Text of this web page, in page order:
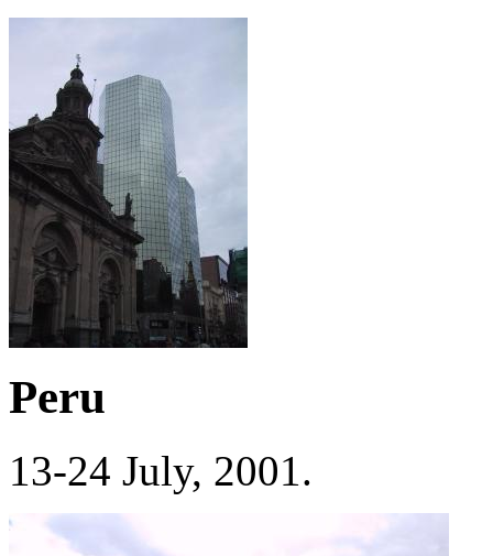
Peru
13-24 July, 2001.